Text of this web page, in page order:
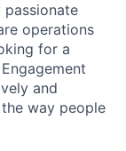
passionate
operations
for a
and
way people